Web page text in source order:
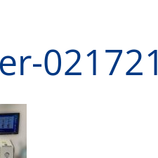
021721